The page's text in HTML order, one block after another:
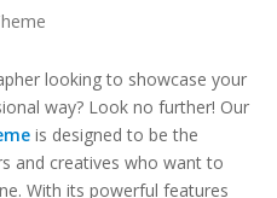
looking to showcase your
way? Look no further! Our
is designed to be the
and creatives who want to
With its powerful features